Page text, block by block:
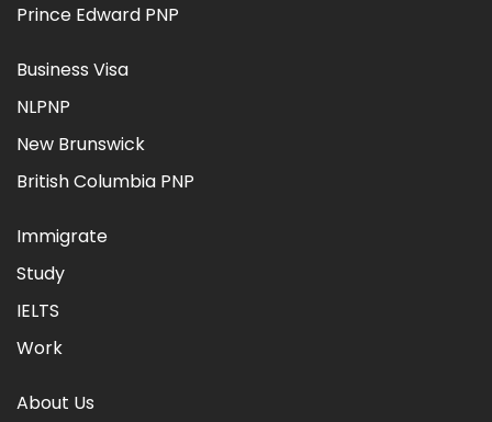
Prince Edward PNP
Business Visa
NLPNP
New Brunswick
British Columbia PNP
Immigrate
Study
IELTS
Work
About Us